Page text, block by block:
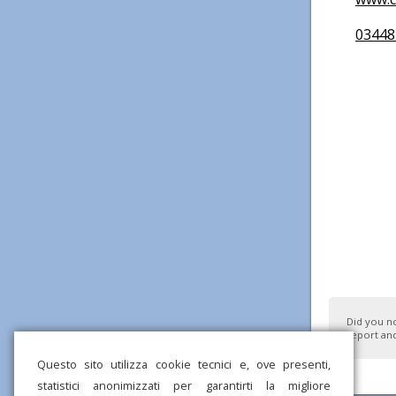
Questo sito utilizza cookie tecnici e, ove presenti,
statistici anonimizzati per garantirti la migliore
Did you
report